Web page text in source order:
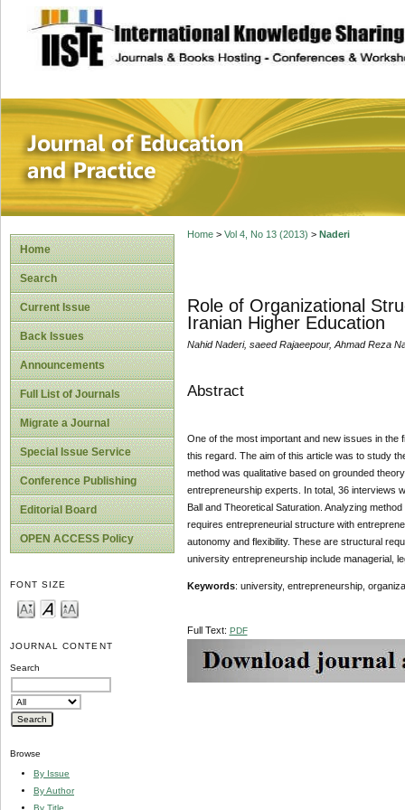
site description
Journal of
Home
Search
Current Issue
Back Issues
Announcements
Full List of Journals
Migrate a Journal
Special Issue Service
Conference Publishing
Editorial Board
OPEN ACCESS Policy
FONT SIZE
JOURNAL CONTENT
Search
Browse
By Issue
By Author
By Title
Home> Vol 4, No 13 (2013) > Naderi
Role of Organizational
Iranian Higher Education
Nahid Naderi, saeed Rajaeepour, Ahmad Reza
Abstract
One of the most important and new issues in
this regard. The aim of this article was to study
method was qualitative based on grounded
entrepreneurship experts. In total, 36 interviews
Ball and Theoretical Saturation. Analyzing
requires entrepreneurial structure with
autonomy and flexibility. These are structural
university entrepreneurship include managerial,
Keywords: university, entrepreneurship,
Full Text: PDF